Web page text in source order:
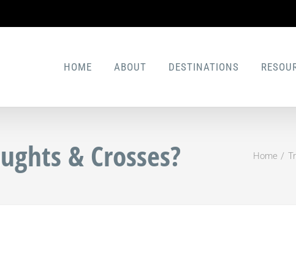
HOME ABOUT DESTINATIONS
& Crosses? Home